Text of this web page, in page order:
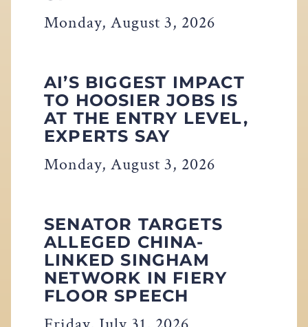
Monday, August 3, 2026
AI’S BIGGEST IMPACT
TO HOOSIER JOBS IS
AT THE ENTRY LEVEL,
EXPERTS SAY
Monday, August 3, 2026
SENATOR TARGETS
ALLEGED CHINA-
LINKED SINGHAM
NETWORK IN FIERY
FLOOR SPEECH